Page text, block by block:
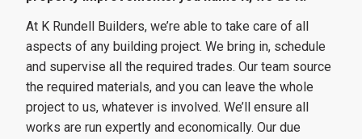
At K Rundell Builders, we’re able to take care of all
aspects of any building project. We bring in, schedule
and supervise all the required trades. Our team source
the required materials, and you can leave the whole
project to us, whatever is involved. We’ll ensure all
works are run expertly and economically. Our due